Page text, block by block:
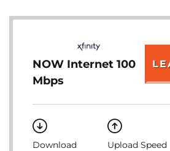
NOW Internet 100
Mbps
Download
Upload Speed